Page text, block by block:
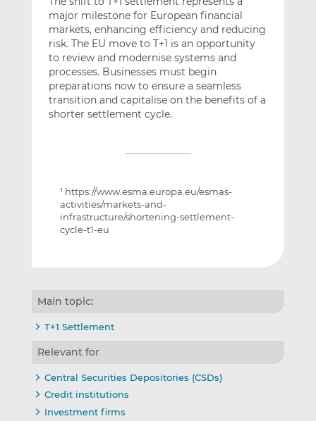
major milestone for European financial
markets, enhancing efficiency and reducing
risk. The EU move to T+1 is an opportunity
to review and modernise systems and
processes. Businesses must begin
preparations now to ensure a seamless
transition and capitalise on the benefits of a
shorter settlement cycle.
1 https://www.esma.europa.eu/esmas-
activities/markets-and-
infrastructure/shortening-settlement-
cycle-t1-eu
Main topic:
T+1 Settlement
Relevant for
Central Securities Depositories (CSDs)
Credit institutions
Investment firms